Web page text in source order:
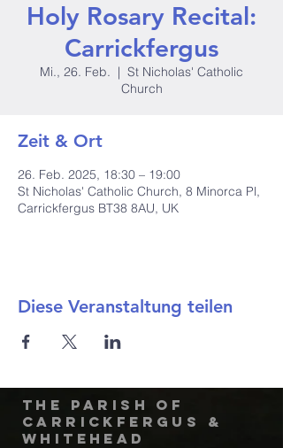
Holy Rosary Recital:
Carrickfergus
Mi., 26. Feb.
  |
St Nicholas' Catholic
Church
Zeit & Ort
26. Feb. 2025, 18:30 – 19:00
St Nicholas' Catholic Church, 8 Minorca Pl,
Carrickfergus BT38 8AU, UK
Diese Veranstaltung teilen
The Parish of
Carrickfergus &
Whitehead